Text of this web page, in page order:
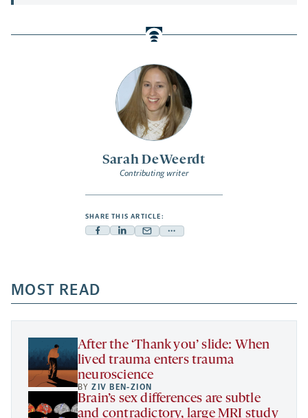
Sarah DeWeerdt
Contributing writer
SHARE THIS ARTICLE:
Facebook
a
new
tab
Linkedin
new
tab
Mail
new
tab
Share
a
new
MOST READ
After the ‘Thank you’ slide: When
lived trauma enters trauma
neuroscience
BYZIV BEN-ZION
Brain’s sex differences are subtle
and contradictory, large MRI study